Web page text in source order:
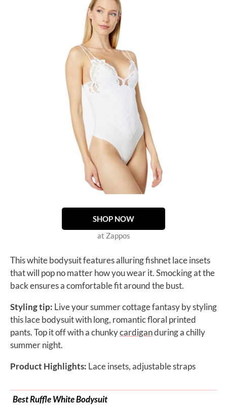
SHOP NOW
at Zappos
This white bodysuit features alluring fishnet lace insets
that will pop no matter how you wear it. Smocking at the
back ensures a comfortable fit around the bust.
Styling tip: Live your summer cottage fantasy by styling
this lace bodysuit with long, romantic floral printed
pants. Top it off with a chunkycardiganduring a chilly
summer night.
Product Highlights: Lace insets, adjustable straps
Best Ruffle White Bodysuit